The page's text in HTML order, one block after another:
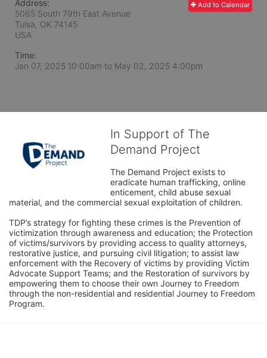
Add to Calendar
Address:
5065 South 79th East Avenue
Tulsa, OK 74145
USA
Time:
Jan 07, 2025 10:00am to May 02, 2025 4:00pm
In Support of The
Demand Project
The Demand Project exists to
eradicate human trafficking, online
enticement, child abuse sexual
material, and the commercial sexual exploitation of children.
TDP’s strategy for fighting these crimes is the Prevention of
victimization through awareness and education; the Protection
of victims/survivors by providing access to quality attorneys,
restorative justice, and pursuing civil litigation; to assist law
enforcement with the Recovery of victims by providing Victim
Advocate Support Teams; and the Restoration of survivors by
empowering them to choose their own Journey to Freedom
through the non-residential and residential Journey to Freedom
Program.